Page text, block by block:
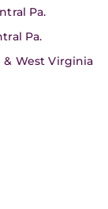
Pa.
Pa.
& West Virginia